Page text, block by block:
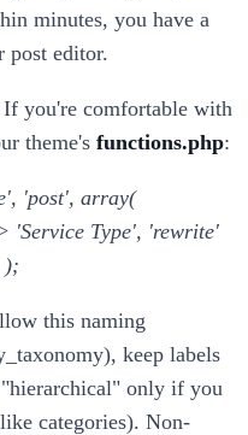
minutes, you have a
post editor.
If you're comfortable with
theme's functions.php:
'post', array(
Type', 'rewrite'
);
this naming
keep labels
"hierarchical" only if you
categories). Non-